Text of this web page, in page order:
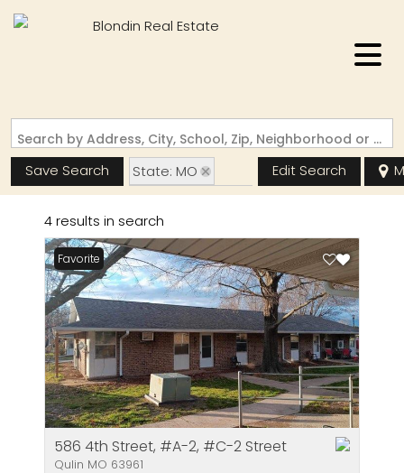
Search by Address, City, School, Zip, Neighborhood or #MLS
Save Search
State: MO
Zip Code: 63961
Edit Search
4 results in search
Favorite
586 4th Street, #A-2, #C-2 Street
Qulin MO 63961